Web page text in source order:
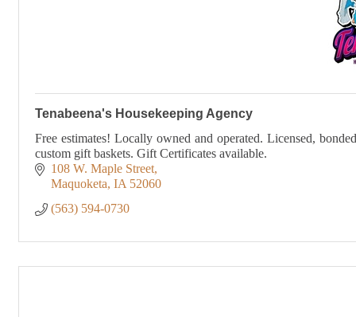
Tenabeena's Housekeeping Agency
Free estimates! Locally owned and operated. Licensed,
custom gift baskets. Gift Certificates available.
108 W. Maple Street
Maquoketa IA 52060
(563) 594-0730